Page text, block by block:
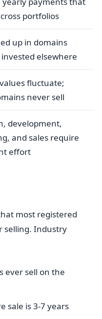
portfolios
up in domains
elsewhere
fluctuate;
never sell
development,
and sales require
effort
most registered
selling. Industry
ever sell on the
sale is 3-7 years